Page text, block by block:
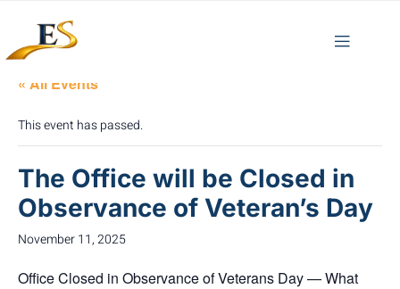
« All Events
This event has passed.
The Office will be Closed in
Observance of Veteran’s Day
November 11, 2025
Office Closed in Observance of Veterans Day — What